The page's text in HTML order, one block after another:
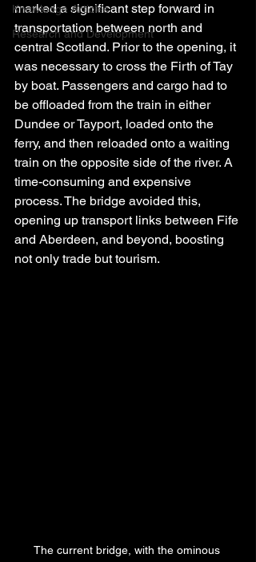
Knowledge Articles
Research and Development
marked a significant step forward in
transportation between north and
central Scotland. Prior to the opening, it
was necessary to cross the Firth of Tay
by boat. Passengers and cargo had to
be offloaded from the train in either
Dundee or Tayport, loaded onto the
ferry, and then reloaded onto a waiting
train on the opposite side of the river. A
time-consuming and expensive
process. The bridge avoided this,
opening up transport links between Fife
and Aberdeen, and beyond, boosting
not only trade but tourism.
The current bridge, with the ominous